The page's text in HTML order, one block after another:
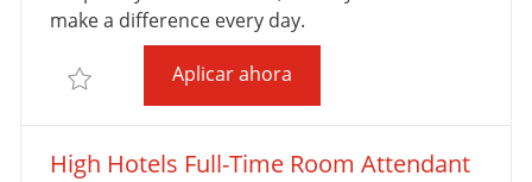
C
A
A
make a difference every day.
Salvar Full-Time Room Attendant- SpringHill Suites
Aplicar ahoraFull-Time Room
High Hotels Full-Time Room Attendant